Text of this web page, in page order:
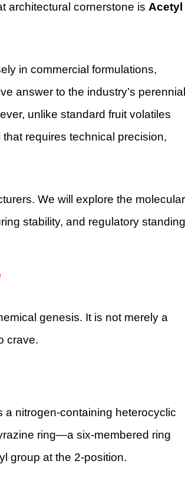
architectural cornerstone is Acetyl
in commercial formulations,
answer to the industry’s perennial
unlike standard fruit volatiles
requires technical precision,
We will explore the molecular
stability, and regulatory standing
genesis. It is not merely a
crave.
a nitrogen-containing heterocyclic
ring—a six-membered ring
group at the 2-position.